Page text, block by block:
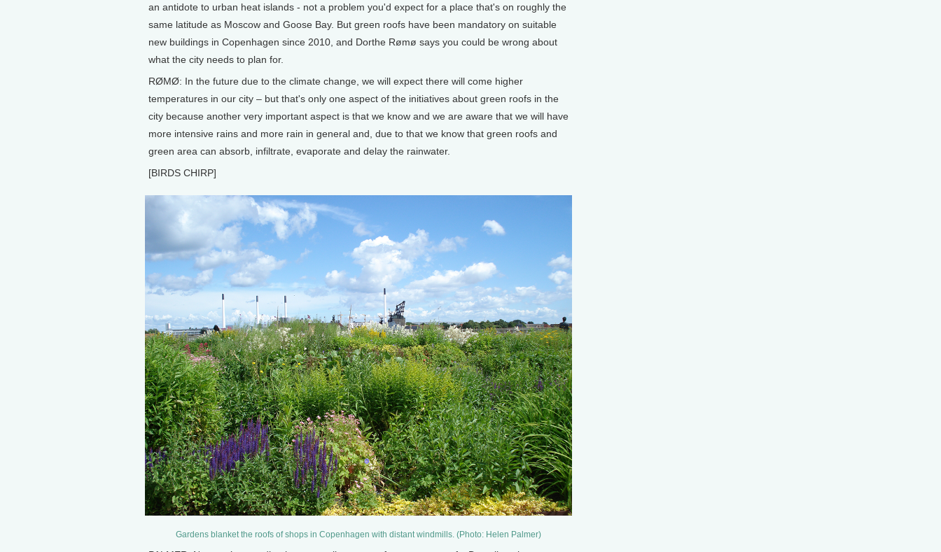
an antidote to urban heat islands - not a problem you'd expect for a place that's on roughly the
same latitude as Moscow and Goose Bay. But green roofs have been mandatory on suitable
new buildings in Copenhagen since 2010, and Dorthe Rømø says you could be wrong about
what the city needs to plan for.
RØMØ: In the future due to the climate change, we will expect there will come higher
temperatures in our city – but that's only one aspect of the initiatives about green roofs in the
city because another very important aspect is that we know and we are aware that we will have
more intensive rains and more rain in general and, due to that we know that green roofs and
green area can absorb, infiltrate, evaporate and delay the rainwater.
[BIRDS CHIRP]
Gardens blanket the roofs of shops in Copenhagen with distant windmills. (Photo: Helen Palmer)